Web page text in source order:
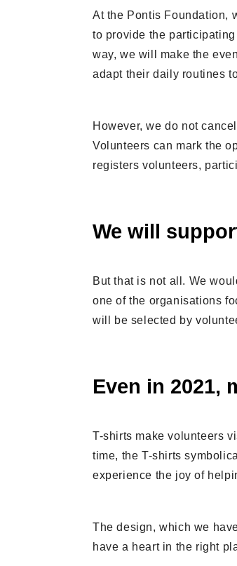
At the Pontis Foundation,
to provide the
way, we will make the
adapt their daily routines
However, we do not
Volunteers can mark the
registers volunteers,
We will
But that is not all. We
one of the organisations
will be selected by
Even in 2021,
T-shirts make volunteers
time, the T-shirts
experience the joy of
The design, which we
have a heart in the right